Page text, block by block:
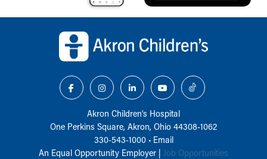
Akron Children‘s Hospital
One Perkins Square, Akron, Ohio 44308-1062
330-543-1000• Email
An Equal Opportunity Employer | Job Opportunities